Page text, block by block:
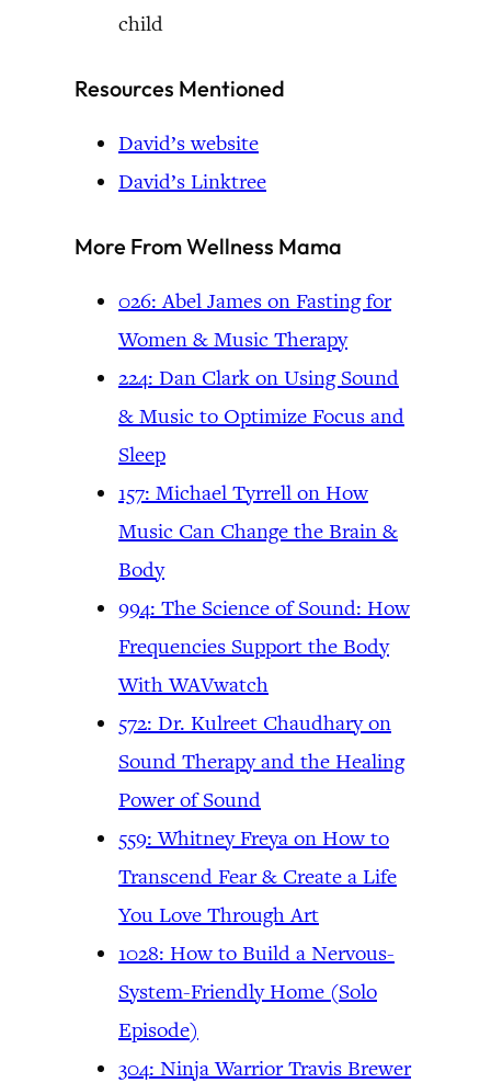
child
Resources Mentioned
David’s website
David’s Linktree
More From Wellness Mama
026: Abel James on Fasting for
Women & Music Therapy
224: Dan Clark on Using Sound
& Music to Optimize Focus and
Sleep
157: Michael Tyrrell on How
Music Can Change the Brain &
Body
994: The Science of Sound: How
Frequencies Support the Body
With WAVwatch
572: Dr. Kulreet Chaudhary on
Sound Therapy and the Healing
Power of Sound
559: Whitney Freya on How to
Transcend Fear & Create a Life
You Love Through Art
1028: How to Build a Nervous-
System-Friendly Home (Solo
Episode)
304: Ninja Warrior Travis Brewer